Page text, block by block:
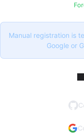
Manual registration is
Google or